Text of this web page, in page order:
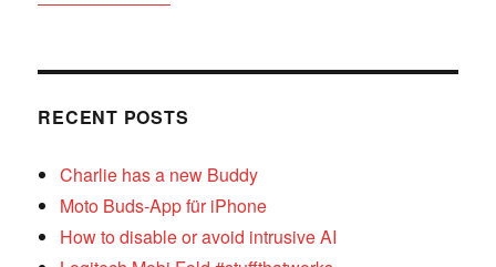
RECENT POSTS
Charlie has a new Buddy
Moto Buds-App für iPhone
How to disable or avoid intrusive AI